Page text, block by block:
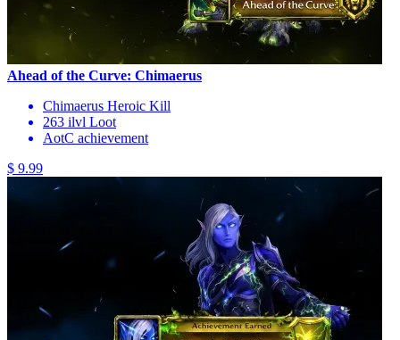
Ahead of the Curve: Chimaerus
Chimaerus Heroic Kill
263 ilvl Loot
AotC achievement
$ 9.99